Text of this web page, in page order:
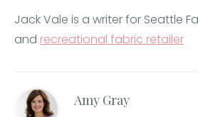
Jack Vale is a writer for Seattle
and recreational fabric retailer
Amy Gray